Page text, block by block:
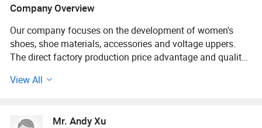
Company Overview
Our company focuses on the development of women's
shoes, shoe materials, accessories and voltage uppers.
The direct factory production price advantage and quality
bosses to introduce and cooperate.
View All
Mr. Andy Xu